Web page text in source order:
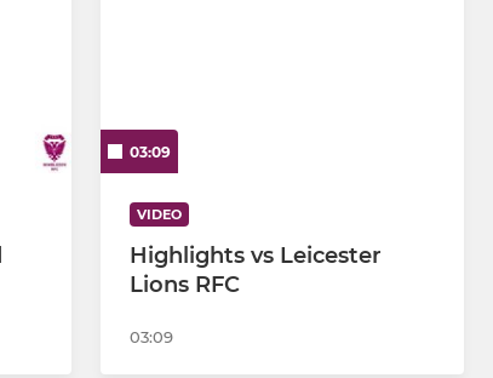
03:09
VIDEO
Highlights vs Leicester
Lions RFC
03:09